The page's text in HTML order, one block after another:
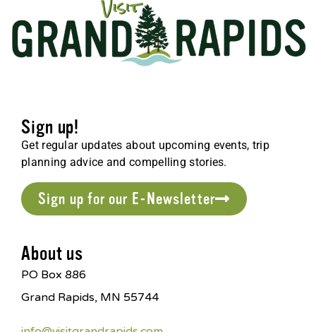
Sign up!
Get regular updates about upcoming events, trip
planning advice and compelling stories.
Sign up for our E-Newsletter
About us
PO Box 886
Grand Rapids, MN 55744